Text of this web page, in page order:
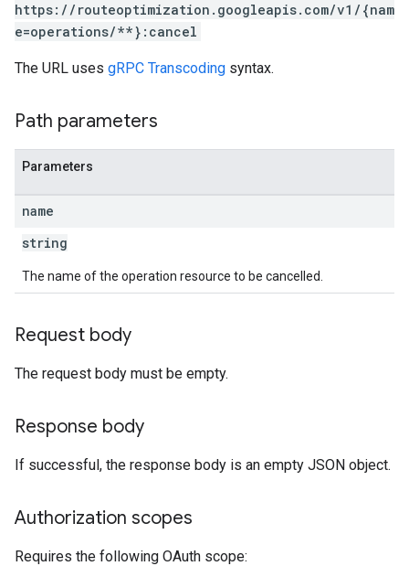
https://routeoptimization.googleapis.com/v1/{nam
e=operations/**}:cancel
The URL uses gRPC Transcoding syntax.
Path parameters
Parameters
name
string
The name of the operation resource to be cancelled.
Request body
The request body must be empty.
Response body
If successful, the response body is an empty JSON object.
Authorization scopes
Requires the following OAuth scope: